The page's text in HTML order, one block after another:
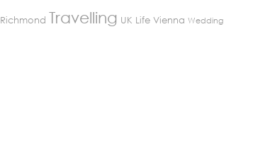
Richmond Travelling UK Life Vienna Wedding